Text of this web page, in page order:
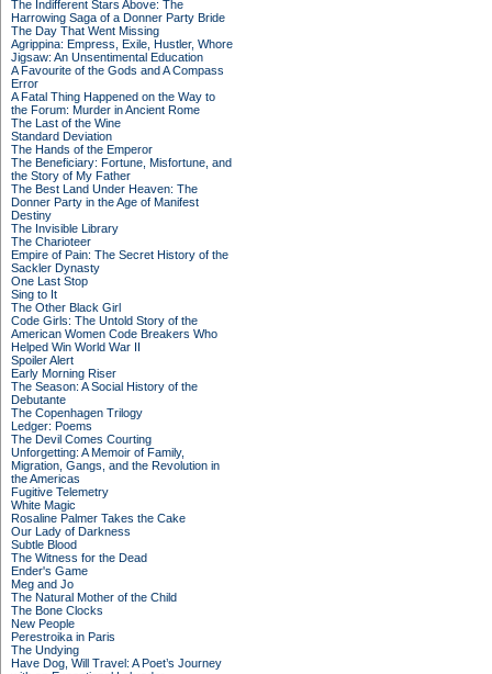
The Indifferent Stars Above: The
Harrowing Saga of a Donner Party Bride
The Day That Went Missing
Agrippina: Empress, Exile, Hustler, Whore
Jigsaw: An Unsentimental Education
A Favourite of the Gods and A Compass
Error
A Fatal Thing Happened on the Way to
the Forum: Murder in Ancient Rome
The Last of the Wine
Standard Deviation
The Hands of the Emperor
The Beneficiary: Fortune, Misfortune, and
the Story of My Father
The Best Land Under Heaven: The
Donner Party in the Age of Manifest
Destiny
The Invisible Library
The Charioteer
Empire of Pain: The Secret History of the
Sackler Dynasty
One Last Stop
Sing to It
The Other Black Girl
Code Girls: The Untold Story of the
American Women Code Breakers Who
Helped Win World War II
Spoiler Alert
Early Morning Riser
The Season: A Social History of the
Debutante
The Copenhagen Trilogy
Ledger: Poems
The Devil Comes Courting
Unforgetting: A Memoir of Family,
Migration, Gangs, and the Revolution in
the Americas
Fugitive Telemetry
White Magic
Rosaline Palmer Takes the Cake
Our Lady of Darkness
Subtle Blood
The Witness for the Dead
Ender's Game
Meg and Jo
The Natural Mother of the Child
The Bone Clocks
New People
Perestroika in Paris
The Undying
Have Dog, Will Travel: A Poet’s Journey